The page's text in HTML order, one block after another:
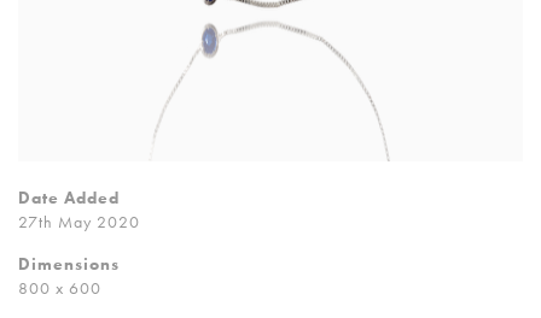
Date Added
27th May 2020
Dimensions
800 x 600